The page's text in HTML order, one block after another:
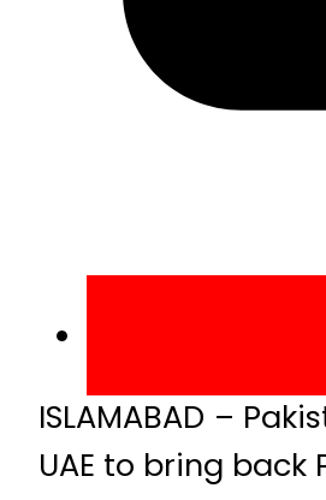
ISLAMABAD –
UAE to bring